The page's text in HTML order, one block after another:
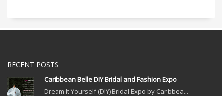
RECENT POSTS
Caribbean Belle DIY Bridal and Fashion Expo
Dream It Yourself (DIY) Bridal Expo by Caribbea...